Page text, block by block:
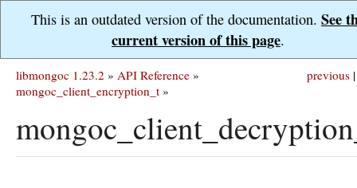
This is an outdated version of the documentation. See
current version of this page.
previous |
libmongoc 1.23.2 » API Reference »
mongoc_client_encryption_t »